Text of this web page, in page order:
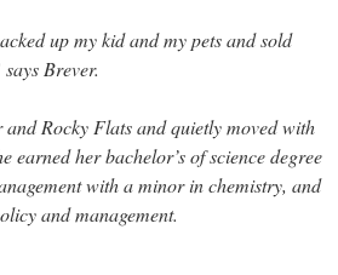
up my kid and my pets and sold
Brever.
Rocky Flats and quietly moved with
her bachelor’s of science degree
with a minor in chemistry, and
and management.